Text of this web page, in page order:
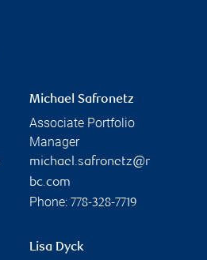
Michael Safronetz
Associate Portfolio
Manager
michael.safronetz@r
bc.com
Phone: 778-328-7719
Lisa Dyck